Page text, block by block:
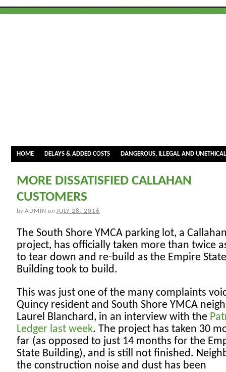
HOME DELAYS & ADDED COSTS DANGEROUS, ILLEGAL AND UNETHICAL
MORE DISSATISFIED CALLAHAN
CUSTOMERS
by ADMIN on JULY 28, 2016
The South Shore YMCA parking lot, a
project, has officially taken more than twice
to tear down and re-build as the Empire State
Building took to build.
This was just one of the many complaints
Quincy resident and South Shore YMCA
Laurel Blanchard, in an interview with the
Ledger last week. The project has taken 30
far (as opposed to just 14 months for the
State Building), and is still not finished.
the construction noise and dust has been